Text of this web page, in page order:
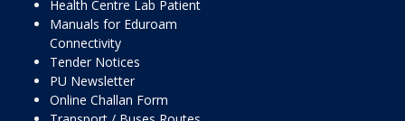
Health Centre Lab Patient
Manuals for Eduroam
Connectivity
Tender Notices
PU Newsletter
Online Challan Form